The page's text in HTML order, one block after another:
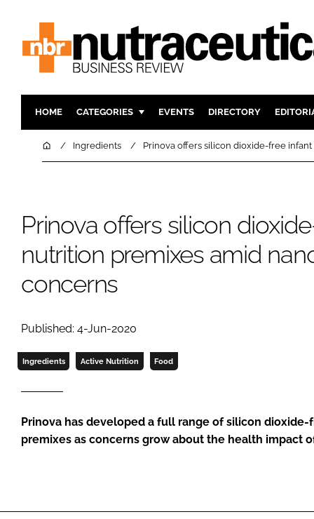
HOME CATEGORIES
INGREDIENTS
COMPANY NEWS
ACTIVE
FINANCE
EVENTS DIRECTORY
HomeIngredients Prinova offers silicon dioxide-free
Prinova offers silicon
nutrition premixes amid
concerns
Published: 4-Jun-2020
Ingredients Active Nutrition Food
Prinova has developed a full range of silicon
premixes as concerns grow about the health impact